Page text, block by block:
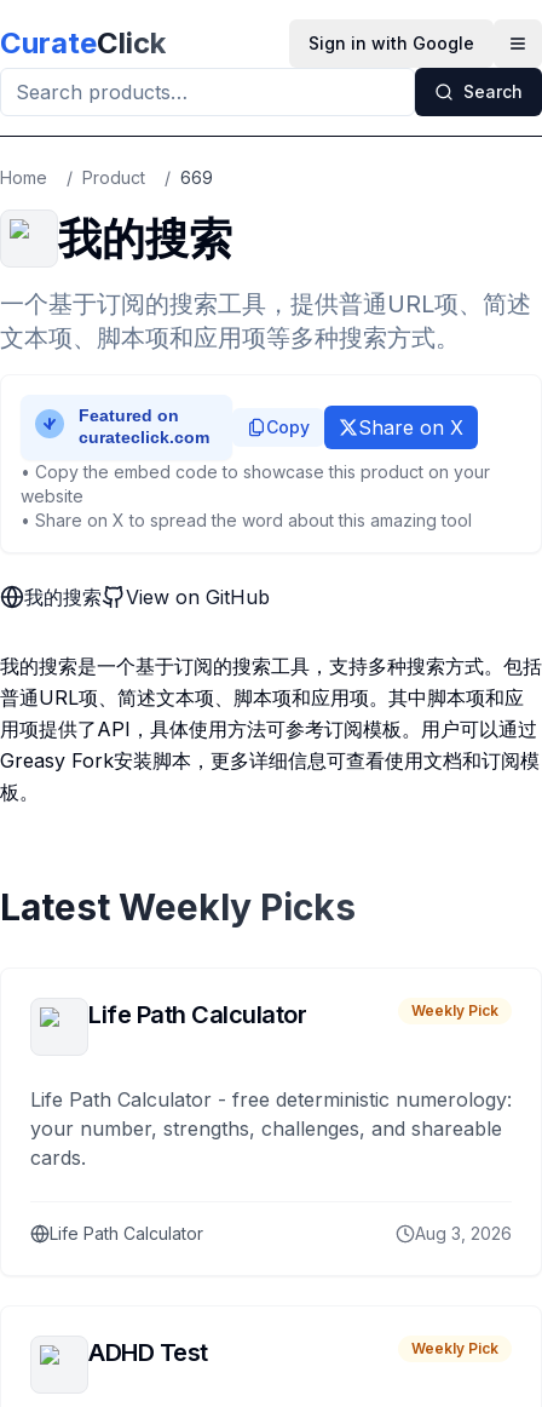
CurateClick Sign in with Google
Search
Home / Product / 669
我的搜索
一个基于订阅的搜索工具，提供普通URL项、简述
文本项、脚本项和应用项等多种搜索方式。
Copy Share on X
• Copy the embed code to showcase this product on your
website
• Share on X to spread the word about this amazing tool
我的搜索 View on GitHub
我的搜索是一个基于订阅的搜索工具，支持多种搜索方式。包括
普通URL项、简述文本项、脚本项和应用项。其中脚本项和应
用项提供了API，具体使用方法可参考订阅模板。用户可以通过
Greasy Fork安装脚本，更多详细信息可查看使用文档和订阅模
板。
Latest Weekly Picks
Life Path Calculator Weekly Pick
Life Path Calculator - free deterministic numerology:
your number, strengths, challenges, and shareable
cards.
Life Path Calculator Aug 3, 2026
ADHD Test Weekly Pick